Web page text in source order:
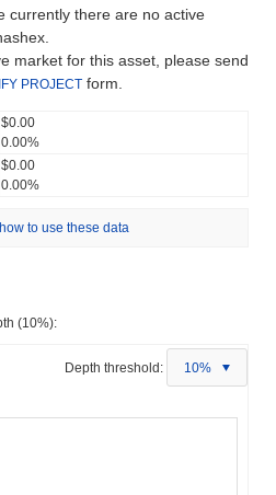
currently there are no active
market for this asset, please send
PROJECT form.
$0.00
0.00%
$0.00
0.00%
to use these data
(10%):
Depth threshold: 10%